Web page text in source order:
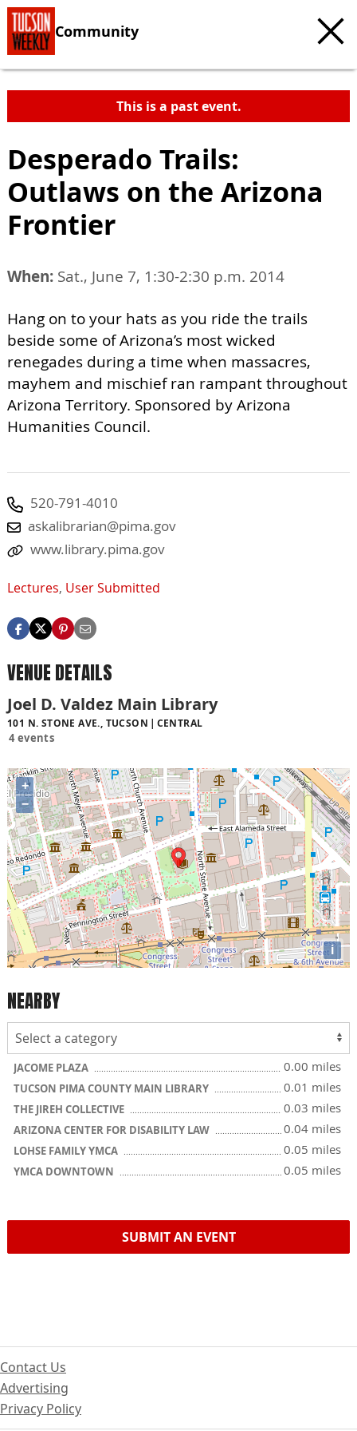
Community
This is a past event.
Desperado Trails:
Outlaws on the Arizona
Frontier
When: Sat., June 7, 1:30-2:30 p.m. 2014
Hang on to your hats as you ride the trails
beside some of Arizona’s most wicked
renegades during a time when massacres,
mayhem and mischief ran rampant throughout
Arizona Territory. Sponsored by Arizona
Humanities Council.
520-791-4010
askalibrarian@pima.gov
www.library.pima.gov
Lectures, User Submitted
VENUE DETAILS
Joel D. Valdez Main Library
101 N. STONE AVE., TUCSON CENTRAL
4 events
+
−
i
NEARBY
JACOME PLAZA 0.00 miles
TUCSON PIMA COUNTY MAIN LIBRARY 0.01 miles
THE JIREH COLLECTIVE 0.03 miles
ARIZONA CENTER FOR DISABILITY LAW 0.04 miles
LOHSE FAMILY YMCA 0.05 miles
YMCA DOWNTOWN 0.05 miles
SUBMIT AN EVENT
Contact Us
Advertising
Privacy Policy